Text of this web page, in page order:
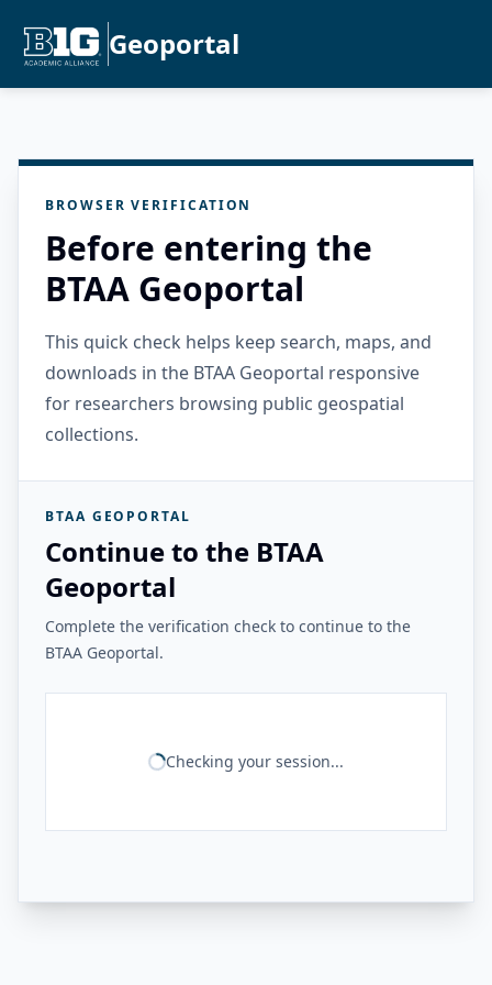
Geoportal
BROWSER VERIFICATION
Before entering the
BTAA Geoportal
This quick check helps keep search, maps, and
downloads in the BTAA Geoportal responsive
for researchers browsing public geospatial
collections.
BTAA GEOPORTAL
Continue to the BTAA
Geoportal
Complete the verification check to continue to the
BTAA Geoportal.
Checking your session...